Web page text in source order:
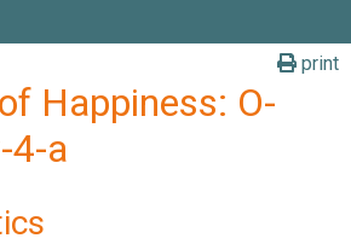
print
Happiness: O-
4-a